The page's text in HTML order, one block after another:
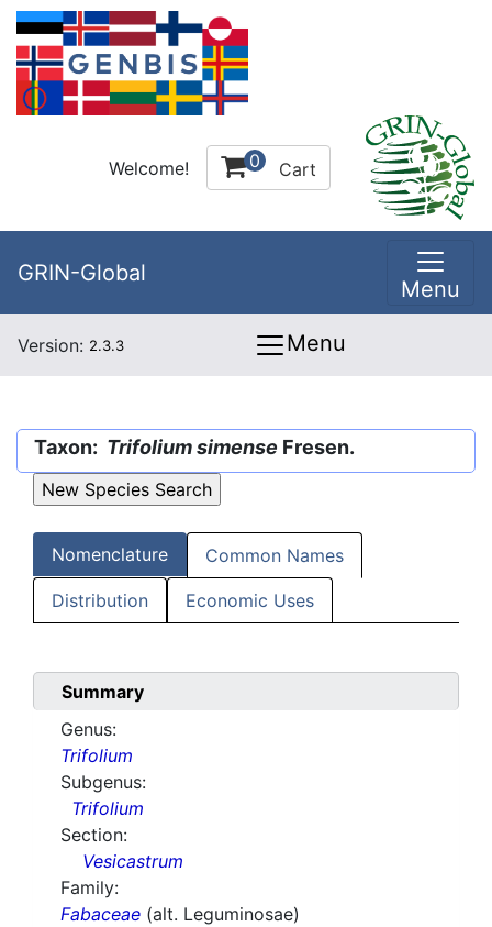
Welcome! 0 Cart
GRIN-Global
Menu
Version: 2.3.3 Menu
Taxon: Trifolium simense Fresen.
Nomenclature Common Names
Distribution Economic Uses
Summary
Genus:
Trifolium
Subgenus:
Trifolium
Section:
Vesicastrum
Family:
Fabaceae (alt. Leguminosae)